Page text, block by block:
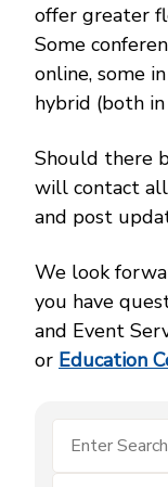
offer greater
Some
online, some
hybrid (both in
Should there
will contact
and post
We look
you have
and Event
or Education